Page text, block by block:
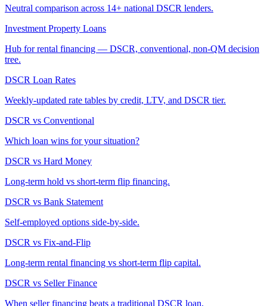
Neutral comparison across 14+ national DSCR lenders.
Investment Property Loans
Hub for rental financing — DSCR, conventional, non-QM decision
tree.
DSCR Loan Rates
Weekly-updated rate tables by credit, LTV, and DSCR tier.
DSCR vs Conventional
Which loan wins for your situation?
DSCR vs Hard Money
Long-term hold vs short-term flip financing.
DSCR vs Bank Statement
Self-employed options side-by-side.
DSCR vs Fix-and-Flip
Long-term rental financing vs short-term flip capital.
DSCR vs Seller Finance
When seller financing beats a traditional DSCR loan.